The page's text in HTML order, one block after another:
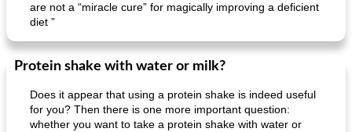
are not a “miracle cure” for magically improving a deficient
diet ”
Protein shake with water or milk?
Does it appear that using a protein shake is indeed useful
for you? Then there is one more important question:
whether you want to take a protein shake with water or